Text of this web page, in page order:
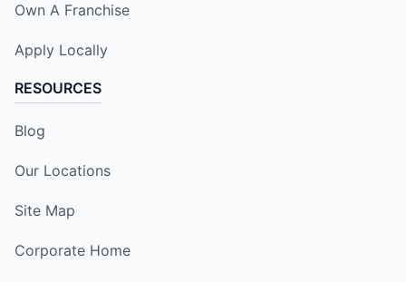
Own A Franchise
Apply Locally
RESOURCES
Blog
Our Locations
Site Map
Corporate Home